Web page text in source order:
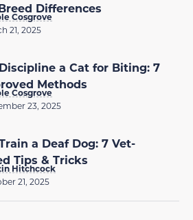
Differences
Cosgrove
21, 2025
a Cat for Biting: 7
Methods
Cosgrove
23, 2025
a Deaf Dog: 7 Vet-
Tips & Tricks
Hitchcock
21, 2025